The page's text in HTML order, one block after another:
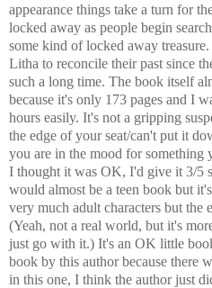
appearance things take a turn for
locked away as people begin
some kind of locked away
Litha to reconcile their past since
such a long time. The book itself
because it's only 173 pages and I
hours easily. It's not a gripping
the edge of your seat/can't put it
you are in the mood for something
I thought it was OK, I'd give it 3/5
would almost be a teen book but
very much adult characters but the
(Yeah, not a real world, but it's
just go with it.) It's an OK little
book by this author because there
in this one, I think the author just